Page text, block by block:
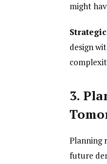
might
design
3.
Planning
future